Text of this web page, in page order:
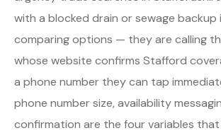
with a blocked drain or sewage backup
comparing options — they are calling
whose website confirms Stafford
a phone number they can tap
phone number size, availability
confirmation are the four variables